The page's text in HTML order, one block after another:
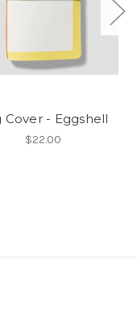
Cover - Eggshell
$22.00